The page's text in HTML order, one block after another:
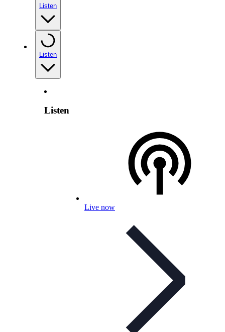
Listen
Listen
Listen
Live now